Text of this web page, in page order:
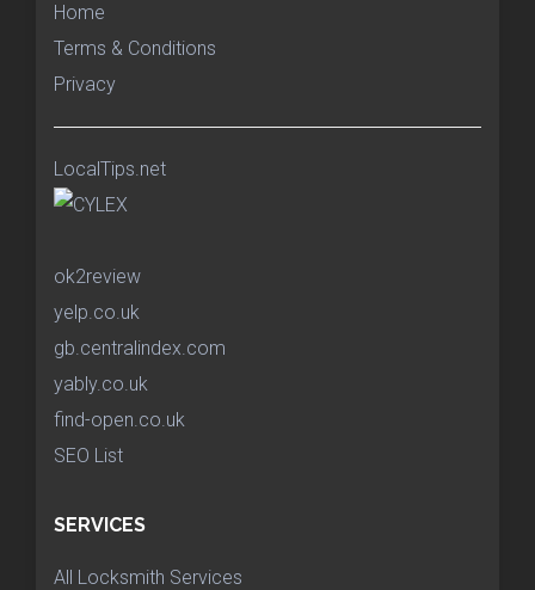
Home
Terms & Conditions
Privacy
LocalTips.net
ok2review
yelp.co.uk
gb.centralindex.com
yably.co.uk
find-open.co.uk
SEO List
SERVICES
All Locksmith Services